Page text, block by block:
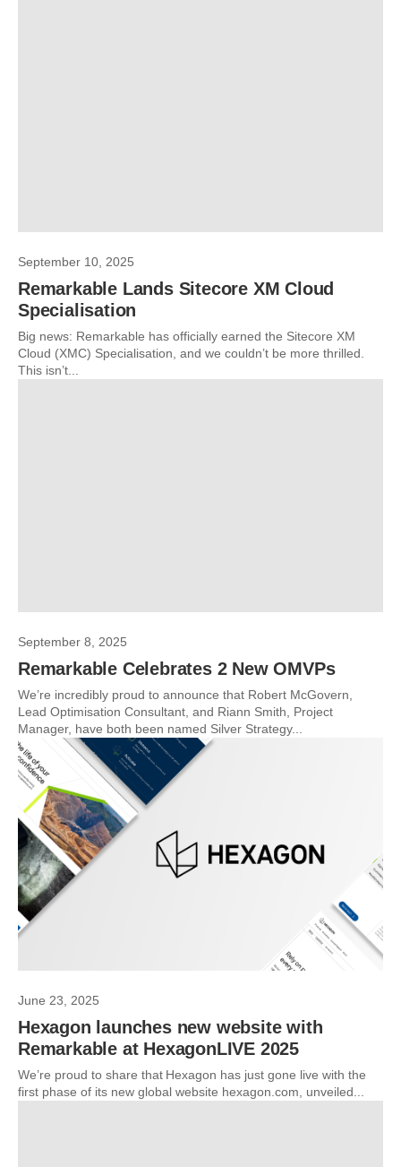
September 10, 2025
Remarkable Lands Sitecore XM Cloud
Specialisation
Big news: Remarkable has officially earned the Sitecore XM
Cloud (XMC) Specialisation, and we couldn’t be more thrilled.
This isn’t...
September 8, 2025
Remarkable Celebrates 2 New OMVPs
We’re incredibly proud to announce that Robert McGovern,
Lead Optimisation Consultant, and Riann Smith, Project
Manager, have both been named Silver Strategy...
June 23, 2025
Hexagon launches new website with
Remarkable at HexagonLIVE 2025
We’re proud to share that Hexagon has just gone live with the
first phase of its new global website hexagon.com, unveiled...